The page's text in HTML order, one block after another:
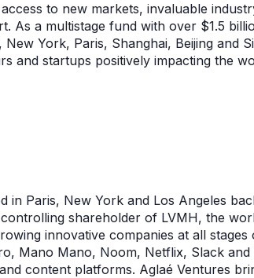
to new markets, invaluable
As a multistage fund with over $1.5
York, Paris, Shanghai, Beijing and
and startups positively impacting the
in Paris, New York and Los Angeles
shareholder of LVMH, the
innovative companies at all
Mano Mano, Noom, Netflix, Slack and
content platforms. Aglaé Ventures